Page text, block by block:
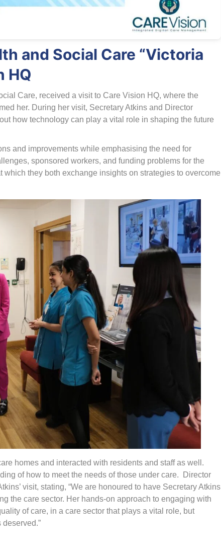
and Social Care “Victoria
HQ
Care, received a visit to Care Vision HQ, where the
her. During her visit, Secretary Atkins and Director
how technology can play a vital role in shaping the future
and improvements while emphasising the need for
sponsored workers, and funding problems for the
they both exchange insights on strategies to overcome
homes and interacted with residents and staff as well.
of how to meet the needs of those under care. Director
visit, stating, “We are honoured to have Secretary Atkins
the care sector. Her hands-on approach to engaging with
of care, in a care sector that plays a vital role, but